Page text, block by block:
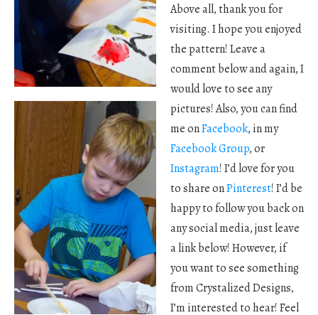
Above all, thank you for
visiting. I hope you enjoyed
the pattern! Leave a
comment below and again, I
would love to see any
pictures! Also, you can find
me onFacebook, in my
Facebook Group, or
Instagram! I’d love for you
to share onPinterest! I’d be
happy to follow you back on
any social media, just leave
a link below! However, if
you want to see something
from Crystalized Designs,
I’m interested to hear! Feel